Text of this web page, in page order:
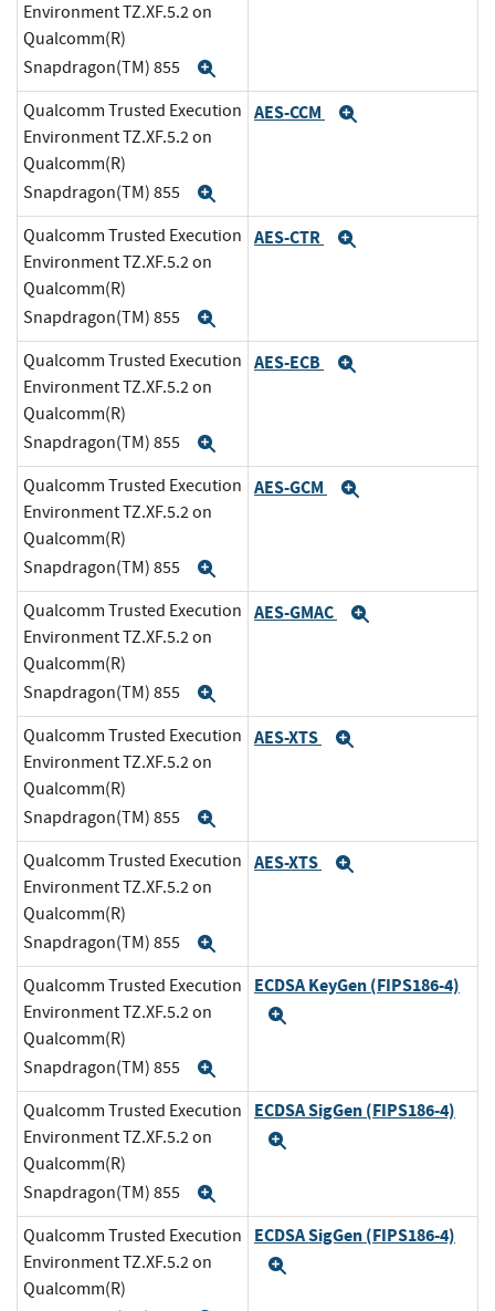
Environment TZ.XF.5.2 on
Qualcomm(R)
Snapdragon(TM) 855
Qualcomm Trusted Execution
Environment TZ.XF.5.2 on
Qualcomm(R)
Snapdragon(TM) 855
AES-CCM
Qualcomm Trusted Execution
Environment TZ.XF.5.2 on
Qualcomm(R)
Snapdragon(TM) 855
AES-CTR
Qualcomm Trusted Execution
Environment TZ.XF.5.2 on
Qualcomm(R)
Snapdragon(TM) 855
AES-ECB
Qualcomm Trusted Execution
Environment TZ.XF.5.2 on
Qualcomm(R)
Snapdragon(TM) 855
AES-GCM
Qualcomm Trusted Execution
Environment TZ.XF.5.2 on
Qualcomm(R)
Snapdragon(TM) 855
AES-GMAC
Qualcomm Trusted Execution
Environment TZ.XF.5.2 on
Qualcomm(R)
Snapdragon(TM) 855
AES-XTS
Qualcomm Trusted Execution
Environment TZ.XF.5.2 on
Qualcomm(R)
Snapdragon(TM) 855
AES-XTS
Qualcomm Trusted Execution
Environment TZ.XF.5.2 on
Qualcomm(R)
Snapdragon(TM) 855
ECDSA KeyGen (FIPS186-4)
Qualcomm Trusted Execution
Environment TZ.XF.5.2 on
Qualcomm(R)
Snapdragon(TM) 855
ECDSA SigGen (FIPS186-4)
Qualcomm Trusted Execution
Environment TZ.XF.5.2 on
Qualcomm(R)
ECDSA SigGen (FIPS186-4)